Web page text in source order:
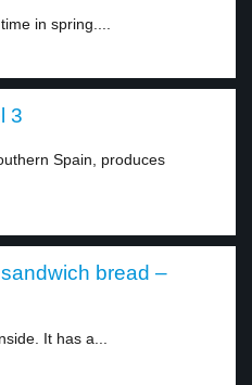
in spring....
3
Spain, produces
bread –
It has a...